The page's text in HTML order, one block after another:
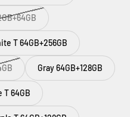
T 64GB+256GB
Gray 64GB+128GB
T 64GB